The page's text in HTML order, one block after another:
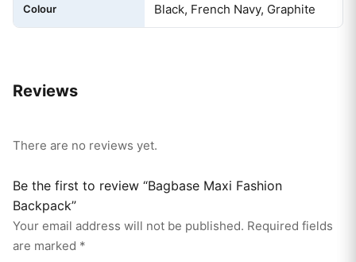
Colour Black, French Navy, Graphite
Reviews
There are no reviews yet.
Be the first to review “Bagbase Maxi Fashion
Backpack”
Your email address will not be published. Required fields
are marked *